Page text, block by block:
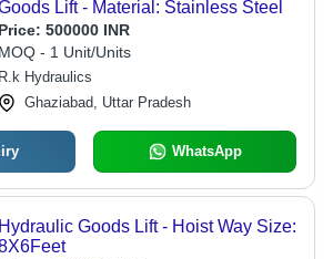
Lift - Material: Stainless Steel
Price: 500000 INR
MOQ - 1 Unit/Units
R.k Hydraulics
Ghaziabad, Uttar Pradesh
WhatsApp
Hydraulic Goods Lift - Hoist Way Size: